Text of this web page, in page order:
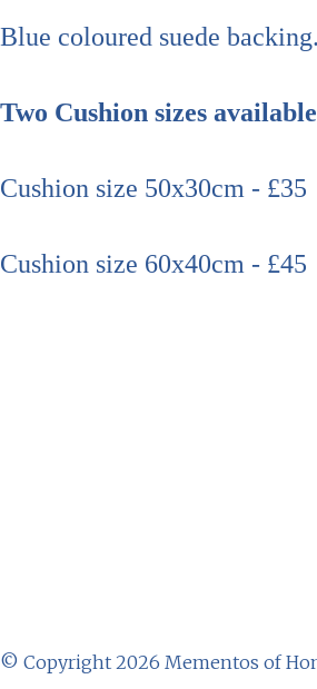
Blue coloured suede backing.
Two Cushion sizes
Cushion size 50x30cm - £35
Cushion size 60x40cm - £45
© Copyright 2026 Mementos of